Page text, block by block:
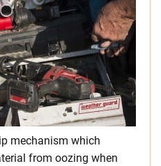
mechanism which
from oozing when